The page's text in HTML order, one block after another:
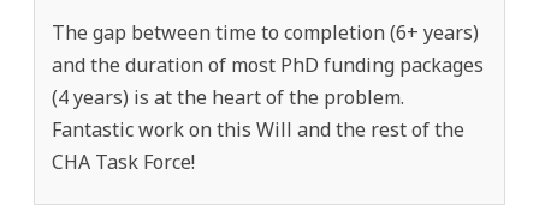
The gap between time to completion (6+ years)
and the duration of most PhD funding packages
(4 years) is at the heart of the problem.
Fantastic work on this Will and the rest of the
CHA Task Force!